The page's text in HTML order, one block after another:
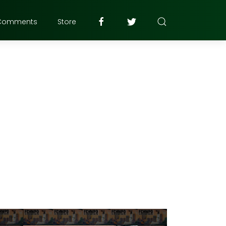
Store